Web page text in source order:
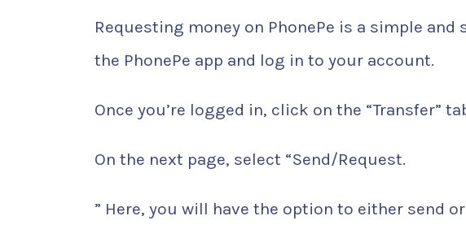
Requesting money on PhonePe is a simple
the PhonePe app and log in to your account.
Once you’re logged in, click on the “Transfer”
On the next page, select “Send/Request.
” Here, you will have the option to either send